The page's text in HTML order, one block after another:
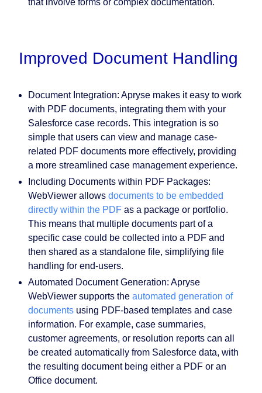
that involve forms or complex documentation.
Improved Document Handling
Document Integration: Apryse makes it easy to work
with PDF documents, integrating them with your
Salesforce case records. This integration is so
simple that users can view and manage case-
related PDF documents more effectively, providing
a more streamlined case management experience.
Including Documents within PDF Packages:
WebViewer allows documents to be embedded
directly within the PDF as a package or portfolio.
This means that multiple documents part of a
specific case could be collected into a PDF and
then shared as a standalone file, simplifying file
handling for end-users.
Automated Document Generation: Apryse
WebViewer supports the automated generation of
documents using PDF-based templates and case
information. For example, case summaries,
customer agreements, or resolution reports can all
be created automatically from Salesforce data, with
the resulting document being either a PDF or an
Office document.